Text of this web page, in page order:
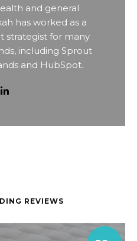
and general
has worked as a
strategist for many
including Sprout
and HubSpot.
REVIEWS